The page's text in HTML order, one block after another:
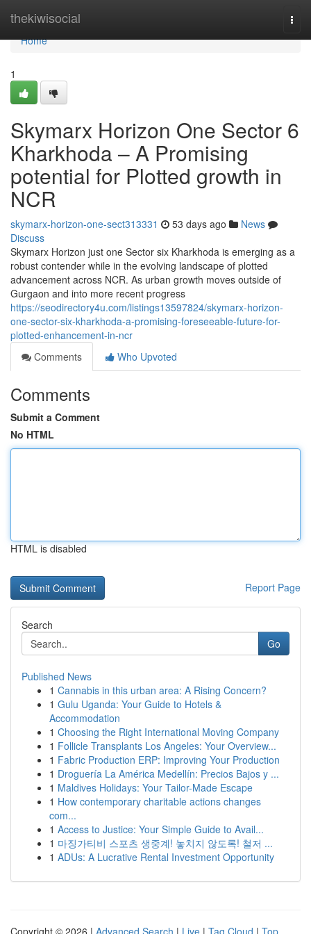
thekiwisocial
Home
Home
1
Skymarx Horizon One Sector 6
Kharkhoda – A Promising
potential for Plotted growth in
NCR
skymarx-horizon-one-sect313331 53 days ago
News
Discuss
Skymarx Horizon just one Sector six Kharkhoda is emerging as a
robust contender while in the evolving landscape of plotted
advancement across NCR. As urban growth moves outside of
Gurgaon and into more recent progress
https://seodirectory4u.com/listings13597824/skymarx-horizon-
one-sector-six-kharkhoda-a-promising-foreseeable-future-for-
plotted-enhancement-in-ncr
Comments
Who Upvoted
Comments
Submit a Comment
No HTML
HTML is disabled
Report Page
Search
Go
Published News
1 Cannabis in this urban area: A Rising Concern?
1 Gulu Uganda: Your Guide to Hotels &
Accommodation
1 Choosing the Right International Moving Company
1 Follicle Transplants Los Angeles: Your Overview...
1 Fabric Production ERP: Improving Your Production
1 Droguería La América Medellín: Precios Bajos y ...
1 Maldives Holidays: Your Tailor-Made Escape
1 How contemporary charitable actions changes
com...
1 Access to Justice: Your Simple Guide to Avail...
1 마징가티비 스포츠 생중계! 놓치지 않도록! 철저 ...
1 ADUs: A Lucrative Rental Investment Opportunity
Copyright © 2026 | Advanced Search | Live | Tag Cloud | Top